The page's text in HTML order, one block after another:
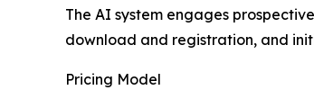
The AI system engages
download and registration, and
Pricing Model